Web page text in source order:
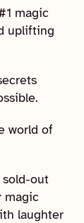
magic
uplifting
world of
sold-out
magic
laughter